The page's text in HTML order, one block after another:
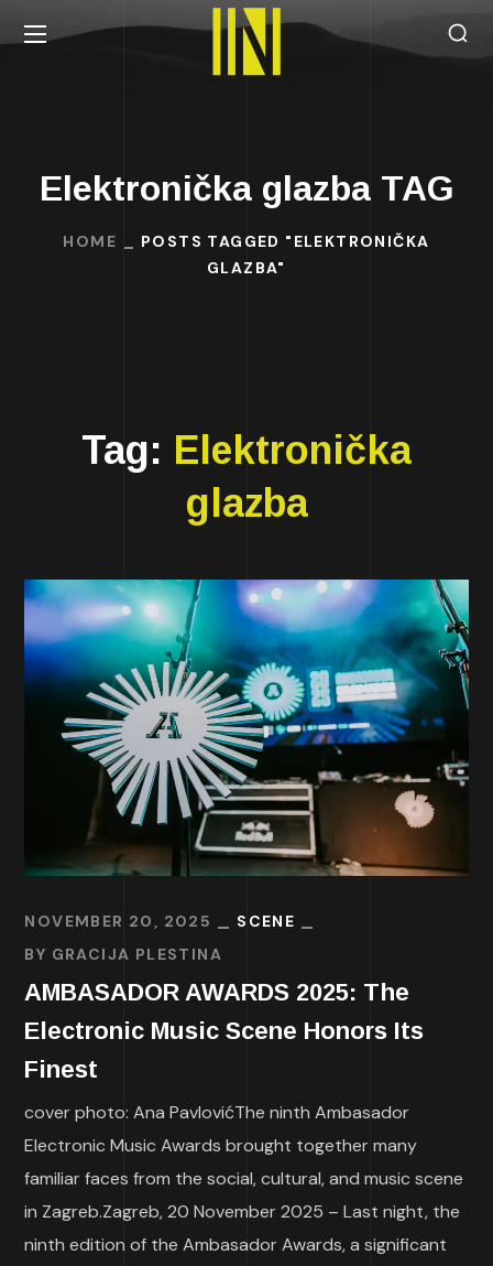
Elektronička glazba TAG
HOME
POSTS TAGGED "ELEKTRONIČKA
GLAZBA"
Tag: Elektronička
glazba
NOVEMBER 20, 2025
SCENE
BY GRACIJA PLESTINA
AMBASADOR AWARDS 2025: The
Electronic Music Scene Honors Its
Finest
cover photo: Ana PavlovićThe ninth Ambasador
Electronic Music Awards brought together many
familiar faces from the social, cultural, and music scene
in Zagreb.Zagreb, 20 November 2025 – Last night, the
ninth edition of the Ambasador Awards, a significant